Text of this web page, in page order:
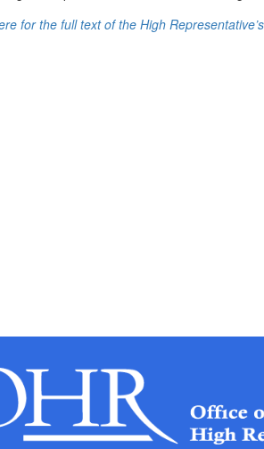
for the full text of the High